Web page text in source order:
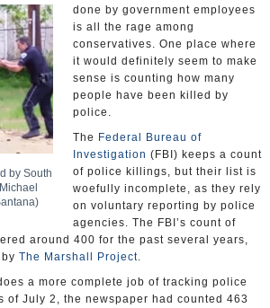
by South
done by government employees
is all the rage among
conservatives. One place where
it would definitely seem to make
sense is counting how many
people have been killed by
police.
The Federal Bureau of
Investigation (FBI) keeps a count
of police killings, but their list is
woefully incomplete, as they rely
on voluntary reporting by police
agencies. The FBI’s count of
around 400 for the past several years,
The Marshall Project.
a more complete job of tracking police
of July 2, the newspaper had counted 463